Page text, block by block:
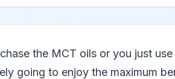
the MCT oils or you just
going to enjoy the maximum